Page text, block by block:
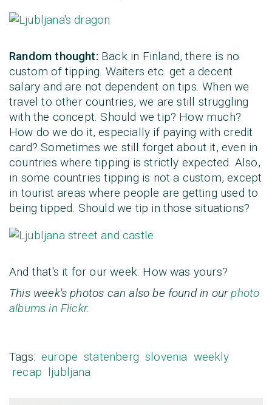
Random thought: Back in Finland, there is no
custom of tipping. Waiters etc. get a decent
salary and are not dependent on tips. When we
travel to other countries, we are still struggling
with the concept. Should we tip? How much?
How do we do it, especially if paying with credit
card? Sometimes we still forget about it, even in
countries where tipping is strictly expected. Also,
in some countries tipping is not a custom, except
in tourist areas where people are getting used to
being tipped. Should we tip in those situations?
And that's it for our week. How was yours?
This week's photos can also be found in ourphoto
albums in Flickr.
Tags: europe statenberg slovenia weekly
recap ljubljana